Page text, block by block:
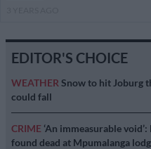
EDITOR'S CHOICE
WEATHER Snow to hit Joburg
could fall
CRIME ‘An immeasurable
found dead at Mpumalanga